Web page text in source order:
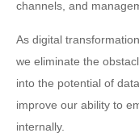
channels, and
As digital
we eliminate the
into the potential of
improve our ability to
internally.